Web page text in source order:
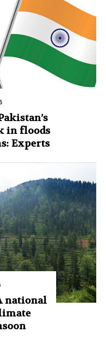
in floods
Experts
national